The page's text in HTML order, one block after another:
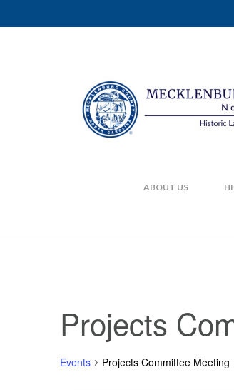
ABOUT US
Projects
Events Projects Committee Meeting